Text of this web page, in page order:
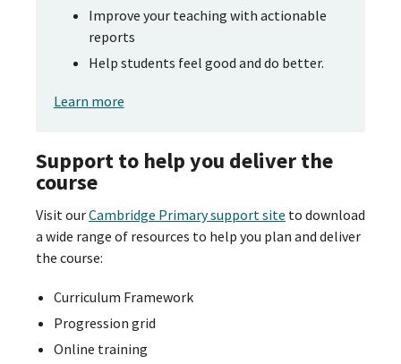
Improve your teaching with actionable
reports
Help students feel good and do better.
Learn more
Support to help you deliver the
course
Visit ourCambridge Primary support site to download
a wide range of resources to help you plan and deliver
the course:
Curriculum Framework
Progression grid
Online training